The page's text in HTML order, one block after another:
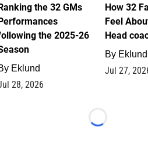
the 32 GMs
the 2025-26
Eklund
28, 2026
How 32
Feel
Head
By Eklund
Jul 27,
Loading...